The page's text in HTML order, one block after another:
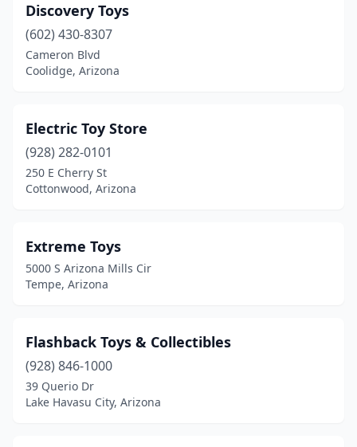
Discovery Toys
(602) 430-8307
Cameron Blvd
Coolidge, Arizona
Electric Toy Store
(928) 282-0101
250 E Cherry St
Cottonwood, Arizona
Extreme Toys
5000 S Arizona Mills Cir
Tempe, Arizona
Flashback Toys & Collectibles
(928) 846-1000
39 Querio Dr
Lake Havasu City, Arizona